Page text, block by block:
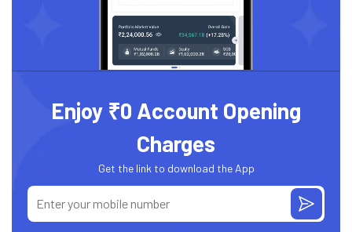
Enjoy ₹0 Account Opening
Charges
Get the link to download the App